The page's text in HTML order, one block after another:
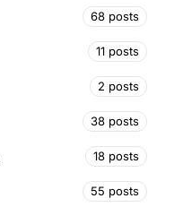
68 posts
11 posts
2 posts
38 posts
18 posts
55 posts